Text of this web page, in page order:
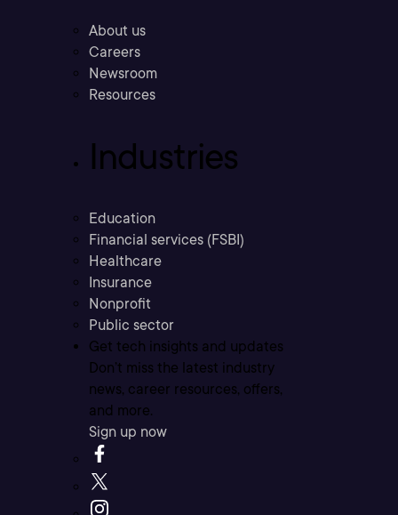
About us
Careers
Newsroom
Resources
Industries
Education
Financial services (FSBI)
Healthcare
Insurance
Nonprofit
Public sector
Get tech insights and updates
Don’t miss the latest industry
news, career resources, offers,
and more.
Sign up now